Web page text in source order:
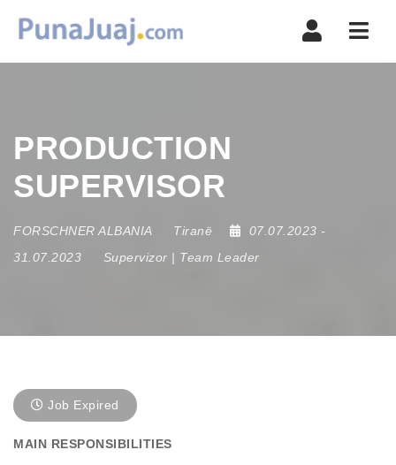
PRODUCTION
SUPERVISOR
FORSCHNER ALBANIA Tiranë 07.07.2023 -
31.07.2023
Supervizor | Team Leader
Job Expired
MAIN RESPONSIBILITIES